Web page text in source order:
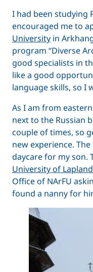
I had been studying
encouraged me to
University in
program “Diverse
good specialists in
like a good
language skills, so I
As I am from
next to the Russian
couple of times, so
new experience.
daycare for my son.
University of Lapland
Office of NArFU
found a nanny for